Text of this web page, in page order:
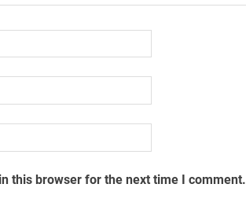
this browser for the next time I comment.